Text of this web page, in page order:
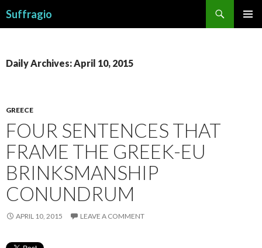
Suffragio
Daily Archives: April 10, 2015
GREECE
FOUR SENTENCES THAT
FRAME THE GREEK-EU
BRINKSMANSHIP
CONUNDRUM
APRIL 10, 2015 LEAVE A COMMENT